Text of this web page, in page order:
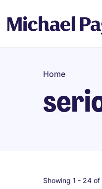
Home
Showing 1 - 24 of